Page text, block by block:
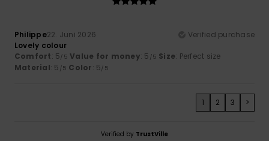
Philippe22. Juni 2026
Verified purchase
Lovely colour
Comfort: 5/5 Value for money: 5 /5 Size: Perfect size
Material: 5 /5 Color: 5/5
1 2 3 >
Verified by TrustVille